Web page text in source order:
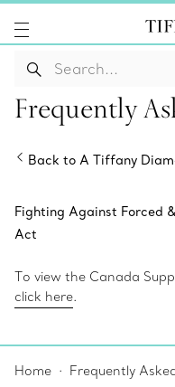
Frequently
Back to A Tiffany
Fighting Against Forced
Act
To view the Canada
click here.
Home Frequently